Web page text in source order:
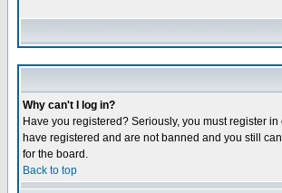
Why can't I log in?
Have you registered? Seriously, you must register
have registered and are not banned and you still
for the board.
Back to top